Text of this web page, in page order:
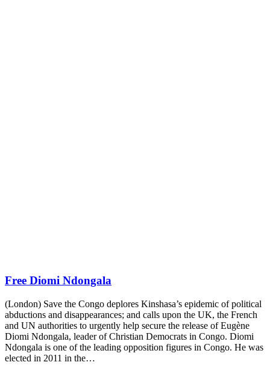
Free Diomi Ndongala
(London) Save the Congo deplores Kinshasa’s epidemic of political
abductions and disappearances; and calls upon the UK, the French
and UN authorities to urgently help secure the release of Eugène
Diomi Ndongala, leader of Christian Democrats in Congo. Diomi
Ndongala is one of the leading opposition figures in Congo. He was
elected in 2011 in the…